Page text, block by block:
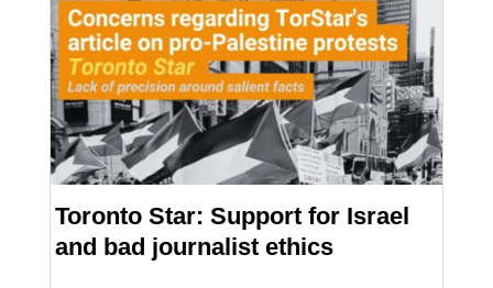
Toronto Star: Support for Israel
and bad journalist ethics